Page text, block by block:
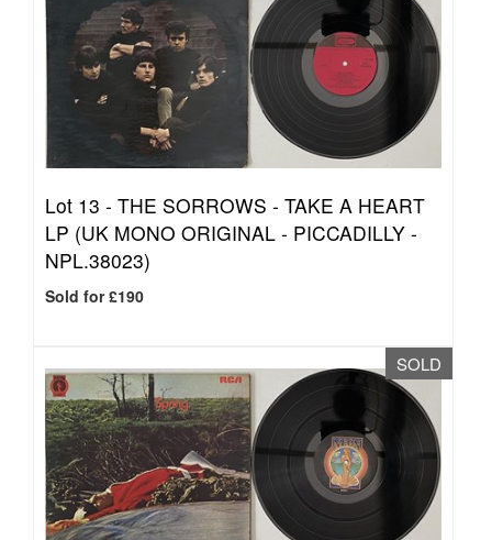
Lot 13 - THE SORROWS - TAKE A HEART
LP (UK MONO ORIGINAL - PICCADILLY -
NPL.38023)
Sold for £190
SOLD